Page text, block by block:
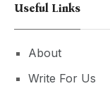
Useful Links
About
Write For Us